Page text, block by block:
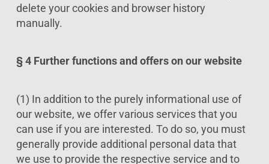
delete your cookies and browser history
manually.
§ 4 Further functions and offers on our website
(1) In addition to the purely informational use of
our website, we offer various services that you
can use if you are interested. To do so, you must
generally provide additional personal data that
we use to provide the respective service and to